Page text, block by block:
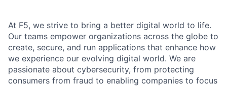
At F5, we strive to bring a better digital world to life.
Our teams empower organizations across the globe to
create, secure, and run applications that enhance how
we experience our evolving digital world. We are
passionate about cybersecurity, from protecting
consumers from fraud to enabling companies to focus